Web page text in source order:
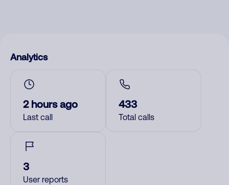
Analytics
2 hours ago
Last call
433
Total calls
3
User reports